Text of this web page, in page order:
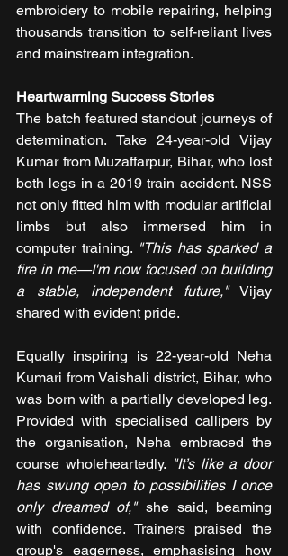
embroidery to mobile repairing, helping
thousands transition to self-reliant lives
and mainstream integration.
Heartwarming Success Stories
The batch featured standout journeys of
determination. Take 24-year-old Vijay
Kumar from Muzaffarpur, Bihar, who lost
both legs in a 2019 train accident. NSS
not only fitted him with modular artificial
limbs but also immersed him in
computer training. "This has sparked a
fire in me—I'm now focused on building
a stable, independent future," Vijay
shared with evident pride.
Equally inspiring is 22-year-old Neha
Kumari from Vaishali district, Bihar, who
was born with a partially developed leg.
Provided with specialised callipers by
the organisation, Neha embraced the
course wholeheartedly. "It’s like a door
has swung open to possibilities I once
only dreamed of," she said, beaming
with confidence. Trainers praised the
group's eagerness, emphasising how